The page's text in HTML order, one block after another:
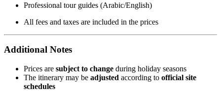
Professional tour guides (Arabic/English)
All fees and taxes are included in the prices
Additional Notes
Prices are subject to change during holiday seasons
The itinerary may be adjusted according to official site
schedules